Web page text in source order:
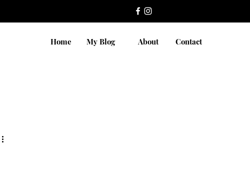
Home My Blog About Contact